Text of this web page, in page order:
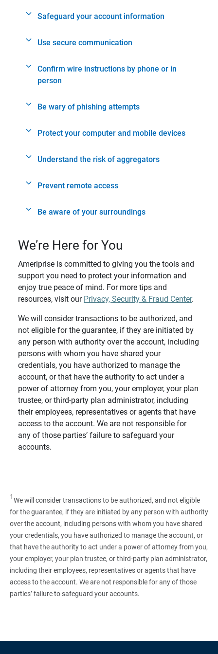
Safeguard your account information
Use secure communication
Confirm wire instructions by phone or in
person
Be wary of phishing attempts
Protect your computer and mobile devices
Understand the risk of aggregators
Prevent remote access
Be aware of your surroundings
We’re Here for You
Ameriprise is committed to giving you the tools and
support you need to protect your information and
enjoy true peace of mind. For more tips and
resources, visit our Privacy, Security & Fraud Center.
We will consider transactions to be authorized, and
not eligible for the guarantee, if they are initiated by
any person with authority over the account, including
persons with whom you have shared your
credentials, you have authorized to manage the
account, or that have the authority to act under a
power of attorney from you, your employer, your plan
trustee, or third-party plan administrator, including
their employees, representatives or agents that have
access to the account. We are not responsible for
any of those parties’ failure to safeguard your
accounts.
1We will consider transactions to be authorized, and not eligible
for the guarantee, if they are initiated by any person with authority
over the account, including persons with whom you have shared
your credentials, you have authorized to manage the account, or
that have the authority to act under a power of attorney from you,
your employer, your plan trustee, or third‑party plan administrator,
including their employees, representatives or agents that have
access to the account. We are not responsible for any of those
parties’ failure to safeguard your accounts.